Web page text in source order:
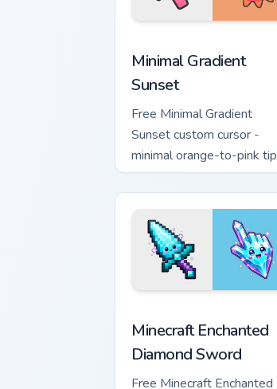
Minimal Gradient
Sunset
Free Minimal Gradient
Sunset custom cursor -
minimal orange-to-pink tip
with matching sun symbol
hand.
Minecraft Enchanted
Diamond Sword
Free Minecraft Enchanted